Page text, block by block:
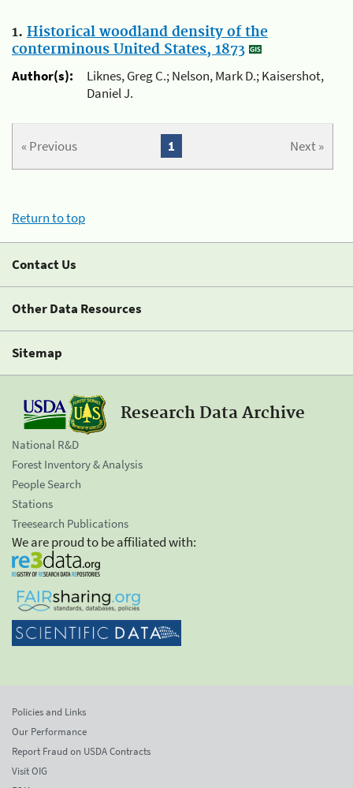
1. Historical woodland density of the
conterminous United States, 1873
Author(s):
Liknes, Greg C.; Nelson, Mark D.; Kaisershot,
Daniel J.
« Previous Next »
1
Return to top
Contact Us
Other Data Resources
Sitemap
Research Data Archive
National R&D
Forest Inventory & Analysis
People Search
Stations
Treesearch Publications
We are proud to be affiliated with:
Policies and Links
Our Performance
Report Fraud on USDA Contracts
Visit OIG